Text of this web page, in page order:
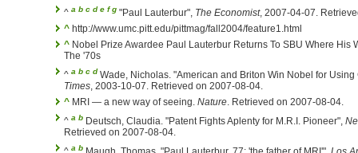
^ a b c d e f g "Paul Lauterbur", The Economist, 2007-04-07.
^ http://www.umc.pitt.edu/pittmag/fall2004/feature1.html
^ Nobel Prize Awardee Paul Lauterbur Returns To SBU Where His
The '70s
^ a b c d Wade, Nicholas. "American and Briton Win Nobel for Using
Times, 2003-10-07. Retrieved on 2007-08-04.
^ MRI — a new way of seeing. Nature. Retrieved on 2007-08-04.
^ a b Deutsch, Claudia. "Patent Fights Aplenty for M.R.I. Pioneer",
Retrieved on 2007-08-04.
a b